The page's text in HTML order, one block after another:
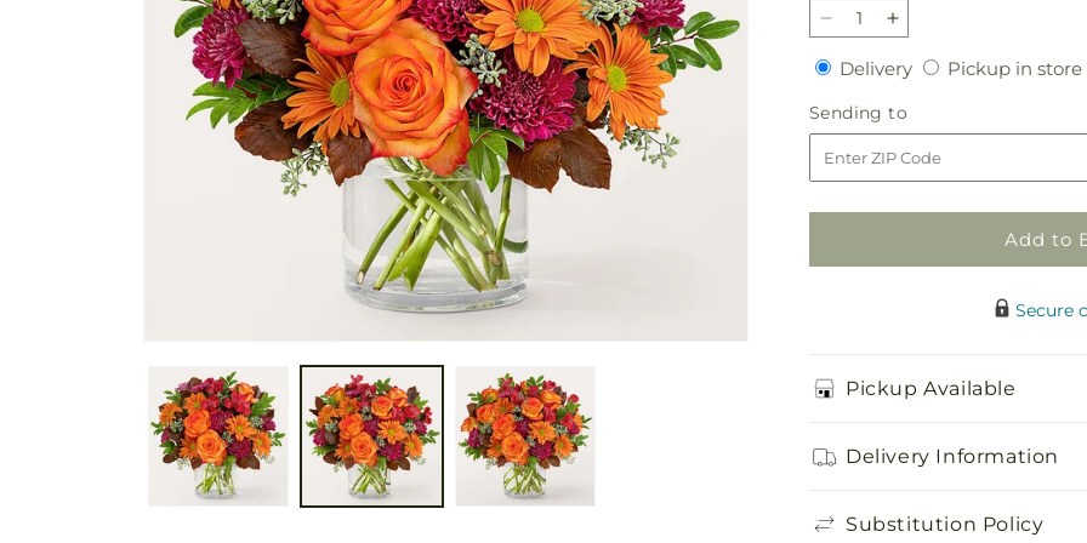
Decrease
quantity
for
Brisk
Morning
Bouquet
Increase
quantity
for
Brisk
Morning
Bouquet
DeliveryDeliveryPickup in store
Sending to
to
Add to
Secure
Pickup Available
Delivery Information
Substitution Policy